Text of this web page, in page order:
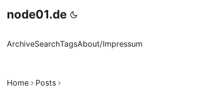
node01.de
ArchiveSearchTagsAbout/Impressum
Home Posts